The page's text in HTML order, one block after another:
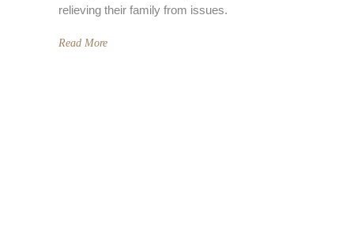
relieving their family from issues.
Read More